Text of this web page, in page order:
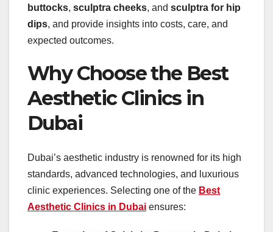
buttocks, sculptra cheeks, and sculptra for hip
dips, and provide insights into costs, care, and
expected outcomes.
Why Choose the Best
Aesthetic Clinics in
Dubai
Dubai’s aesthetic industry is renowned for its high
standards, advanced technologies, and luxurious
clinic experiences. Selecting one of the Best
Aesthetic Clinics in Dubai ensures: